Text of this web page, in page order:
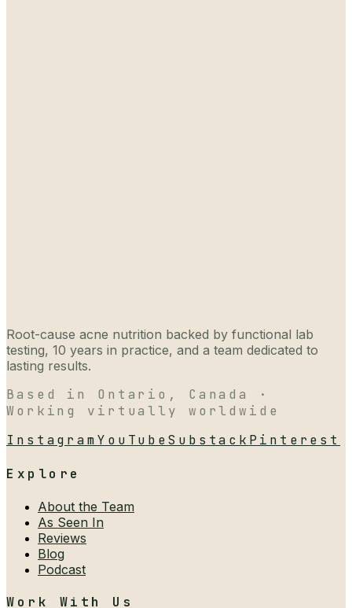
Root-cause acne nutrition backed by functional lab
testing, 10 years in practice, and a team dedicated to
lasting results.
Based in Ontario, Canada ·
Working virtually worldwide
InstagramYouTubeSubstack Pinterest
Explore
About the Team
As Seen In
Reviews
Blog
Podcast
Work With Us